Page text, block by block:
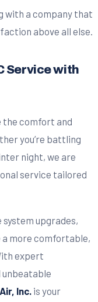
with a company that
above all else.
Service with
the comfort and
you’re battling
night, we are
service tailored
upgrades,
a more comfortable,
expert
Inc. is your